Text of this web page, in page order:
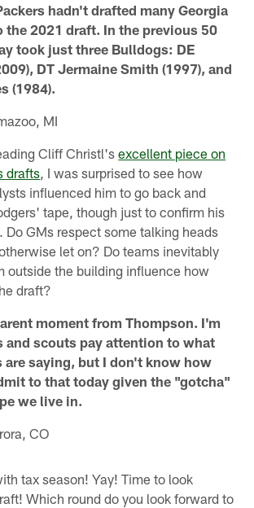
hadn't drafted many Georgia
the 2021 draft. In the previous 50
took just three Bulldogs: DE
DT Jermaine Smith (1997), and
(1984).
MI
Cliff Christl'sexcellent piece on
drafts , I was surprised to see how
influenced him to go back and
tape, though just to confirm his
Do GMs respect some talking heads
let on? Do teams inevitably
outside the building influence how
draft?
moment from Thompson. I'm
and scouts pay attention to what
are saying, but I don't know how
to that today given the "gotcha"
we live in.
CO
tax season! Yay! Time to look
Which round do you look forward to